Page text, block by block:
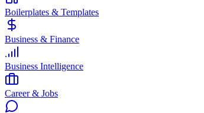
Boilerplates & Templates
Business & Finance
Business Intelligence
Career & Jobs